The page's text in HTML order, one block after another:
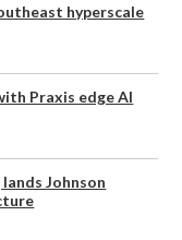
hyperscale
Praxis edge AI
Johnson